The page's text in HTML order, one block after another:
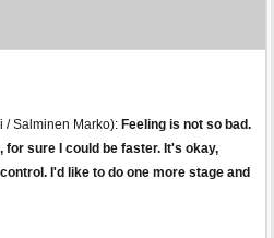
/ Salminen Marko): Feeling is not so bad.
for sure I could be faster. It's okay,
I'd like to do one more stage and